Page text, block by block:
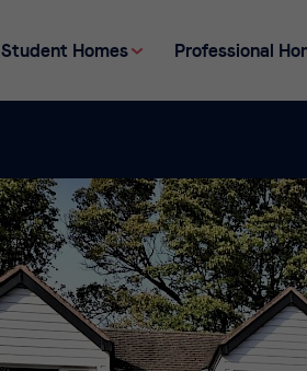
Student Homes Professional